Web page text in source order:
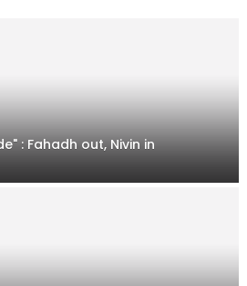
: Fahadh out, Nivin in